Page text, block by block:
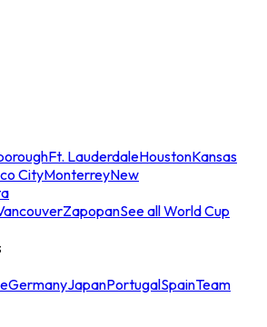
Ft. LauderdaleHoustonKansas
CityMonterreyNew
ZapopanSee all World Cup
GermanyJapanPortugalSpainTeam